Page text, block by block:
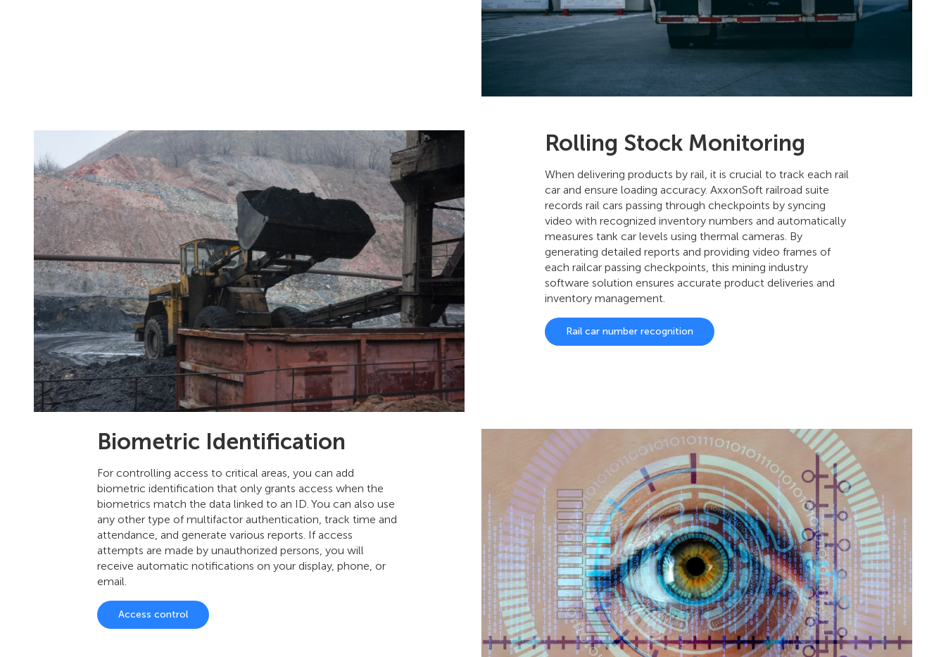
Rolling Stock Monitoring
When delivering products by rail, it is crucial to track each rail
car and ensure loading accuracy. AxxonSoft railroad suite
records rail cars passing through checkpoints by syncing
video with recognized inventory numbers and automatically
measures tank car levels using thermal cameras. By
generating detailed reports and providing video frames of
each railcar passing checkpoints, this mining industry
software solution ensures accurate product deliveries and
inventory management.
Rail car number recognition
Biometric Identification
For controlling access to critical areas, you can add
biometric identification that only grants access when the
biometrics match the data linked to an ID. You can also use
any other type of multifactor authentication, track time and
attendance, and generate various reports. If access
attempts are made by unauthorized persons, you will
receive automatic notifications on your display, phone, or
email.
Access control